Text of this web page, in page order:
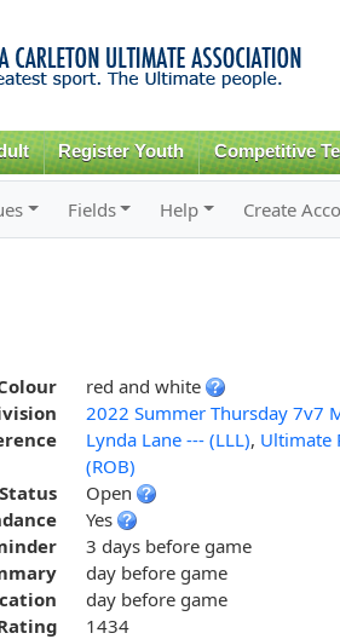
content
Register Youth Competitive
Fields Help Create
red and white
2022 Summer Thursday 7v7
Lynda Lane --- (LLL), Ultimate
(ROB)
Open
Yes
3 days before game
day before game
day before game
1434